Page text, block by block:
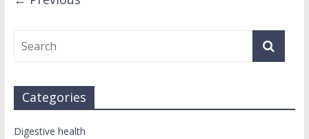
Categories
Digestive health